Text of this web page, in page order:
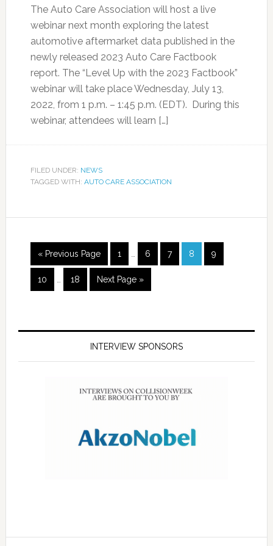
The Auto Care Association will host a live
webinar next month exploring the latest
automotive aftermarket data published in the
newly released 2023 Auto Care Factbook
report. The “Level Up with the 2023 Factbook”
webinar will take place Wednesday, July 13,
2022, from 1 p.m. – 1:45 p.m. (EDT). During this
webinar, attendees will learn […]
FILED UNDER: NEWS
TAGGED WITH: AUTO CARE ASSOCIATION
« Previous Page 1 6 7 8 9
10 18 Next Page »
INTERVIEW SPONSORS